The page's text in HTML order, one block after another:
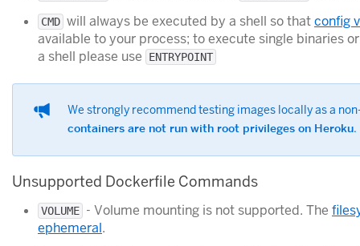
CMD will always be executed by a shell so thatconfig
available to your process; to execute single binaries
a shell please use
ENTRYPOINT
We strongly recommend testing images locally as a
containers are not run with root privileges on Heroku.
Unsupported Dockerfile Commands
VOLUME - Volume mounting is not supported. The
ephemeral.